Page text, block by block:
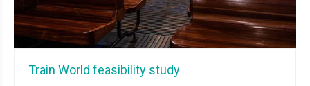
Train World feasibility study